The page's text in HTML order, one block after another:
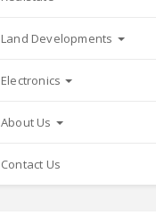
Land Developments
Electronics
About Us
Contact Us